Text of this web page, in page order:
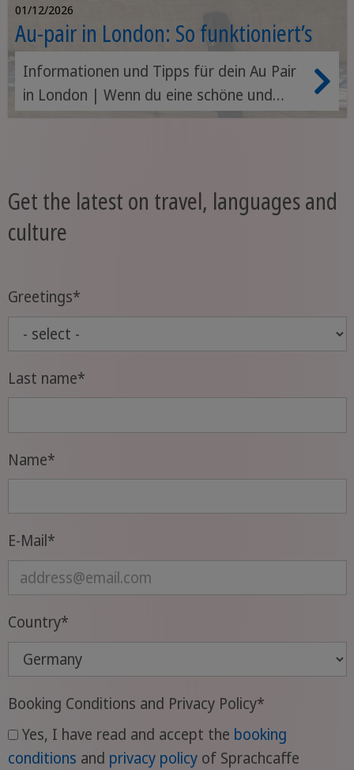
01/12/2026
Au-pair in London: So funktioniert’s
Informationen und Tipps für dein Au Pair
in London | Wenn du eine schöne und
spannende Zeit im Ausland erleben
ein Au Pair in London oder in anderen
Städten Englands genau das Richtige für
dich.
Get the latest on travel, languages and
culture
Greetings*
Last name*
Name*
E-Mail*
Country*
Booking Conditions and Privacy Policy*
Yes, I have read and accept the booking
conditions and privacy policyof Sprachcaffe